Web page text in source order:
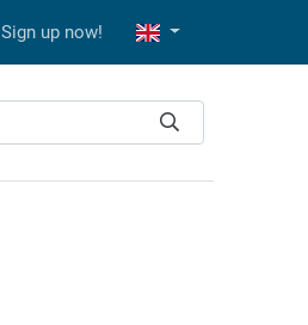
Sign up now!